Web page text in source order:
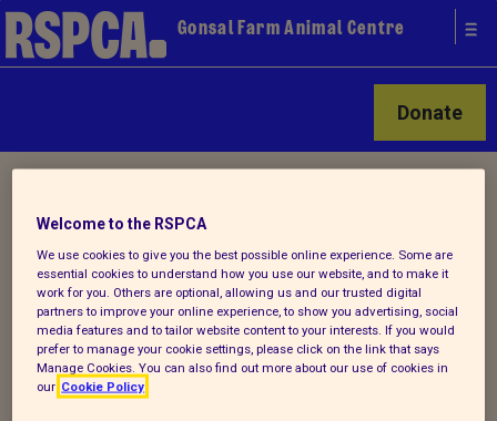
Gonsal Farm Animal Centre
Donate
About Gonsal Farm Animal
Centre
Nestled in 186 acres of beautiful
Welcome to the RSPCA
We use cookies to give you the best possible online experience. Some are
essential cookies to understand how you use our website, and to make it
work for you. Others are optional, allowing us and our trusted digital
partners to improve your online experience, to show you advertising, social
media features and to tailor website content to your interests. If you would
prefer to manage your cookie settings, please click on the link that says
Manage Cookies. You can also find out more about our use of cookies in
our Cookie Policy